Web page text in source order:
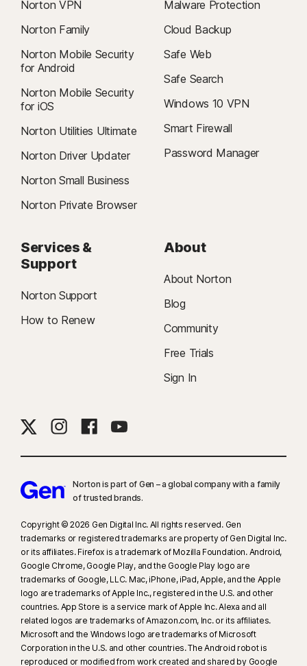
Norton VPN
Norton Family
Norton Mobile Security
for Android
Norton Mobile Security
for iOS
Norton Utilities Ultimate
Norton Driver Updater
Norton Small Business
Norton Private Browser
Malware Protection
Cloud Backup
Safe Web
Safe Search
Windows 10 VPN
Smart Firewall
Password Manager
Services &
Support
Norton Support
How to Renew
About
About Norton
Blog
Community
Free Trials
Sign In
Norton is part of Gen – a global company with a family
of trusted brands.​
Copyright © 2026 Gen Digital Inc. All rights reserved. Gen
trademarks or registered trademarks are property of Gen Digital Inc.
or its affiliates. Firefox is a trademark of Mozilla Foundation. Android,
Google Chrome, Google Play, and the Google Play logo are
trademarks of Google, LLC. Mac, iPhone, iPad, Apple, and the Apple
logo are trademarks of Apple Inc., registered in the U.S. and other
countries. App Store is a service mark of Apple Inc. Alexa and all
related logos are trademarks of Amazon.com, Inc. or its affiliates.
Microsoft and the Windows logo are trademarks of Microsoft
Corporation in the U.S. and other countries. The Android robot is
reproduced or modified from work created and shared by Google